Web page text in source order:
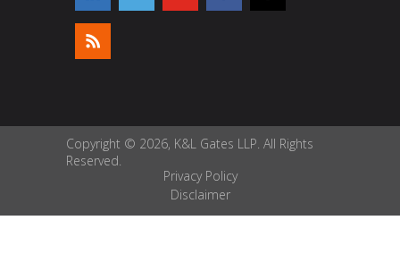
Copyright © 2026, K&L Gates LLP. All Rights
Reserved.
Privacy Policy
Disclaimer